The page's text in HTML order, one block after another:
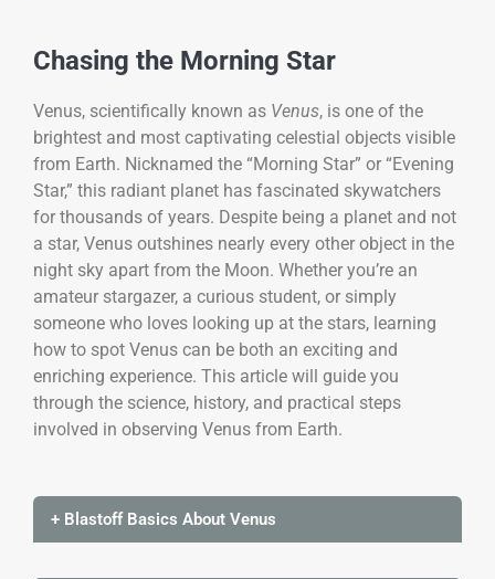
Chasing the Morning Star
Venus, scientifically known as Venus, is one of the
brightest and most captivating celestial objects visible
from Earth. Nicknamed the “Morning Star” or “Evening
Star,” this radiant planet has fascinated skywatchers
for thousands of years. Despite being a planet and not
a star, Venus outshines nearly every other object in the
night sky apart from the Moon. Whether you’re an
amateur stargazer, a curious student, or simply
someone who loves looking up at the stars, learning
how to spot Venus can be both an exciting and
enriching experience. This article will guide you
through the science, history, and practical steps
involved in observing Venus from Earth.
+ Blastoff Basics About Venus